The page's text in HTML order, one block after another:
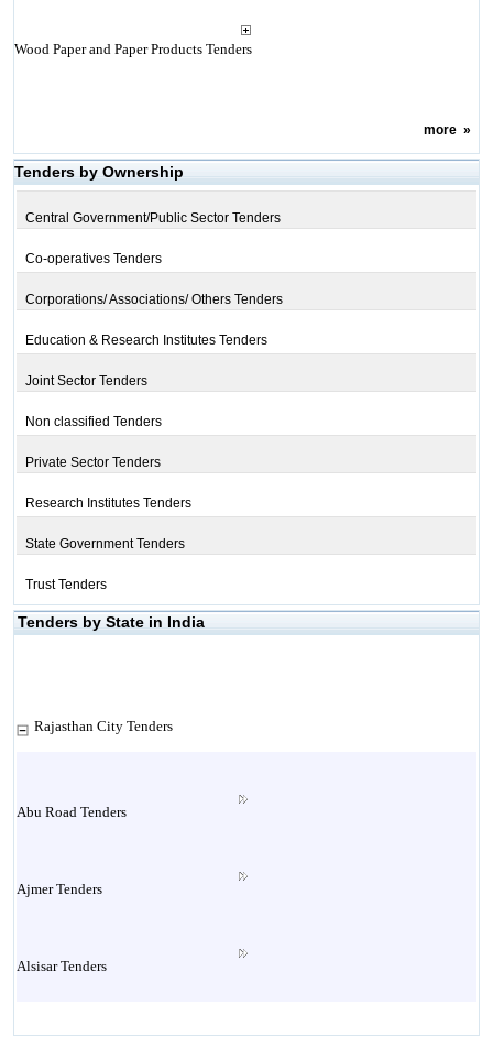
Wood Paper and Paper Products Tenders
more»
Tenders by Ownership
Central Government/Public Sector Tenders
Co-operatives Tenders
Corporations/ Associations/ Others Tenders
Education & Research Institutes Tenders
Joint Sector Tenders
Non classified Tenders
Private Sector Tenders
Research Institutes Tenders
State Government Tenders
Trust Tenders
Tenders by State in India
Rajasthan City Tenders
Abu Road Tenders
Ajmer Tenders
Alsisar Tenders